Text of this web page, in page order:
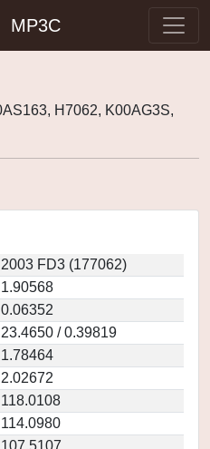
MP3C
H7062, K00AG3S,
2003 FD3 (177062)
1.90568
0.06352
23.4650 / 0.39819
1.78464
2.02672
118.0108
114.0980
107.5107